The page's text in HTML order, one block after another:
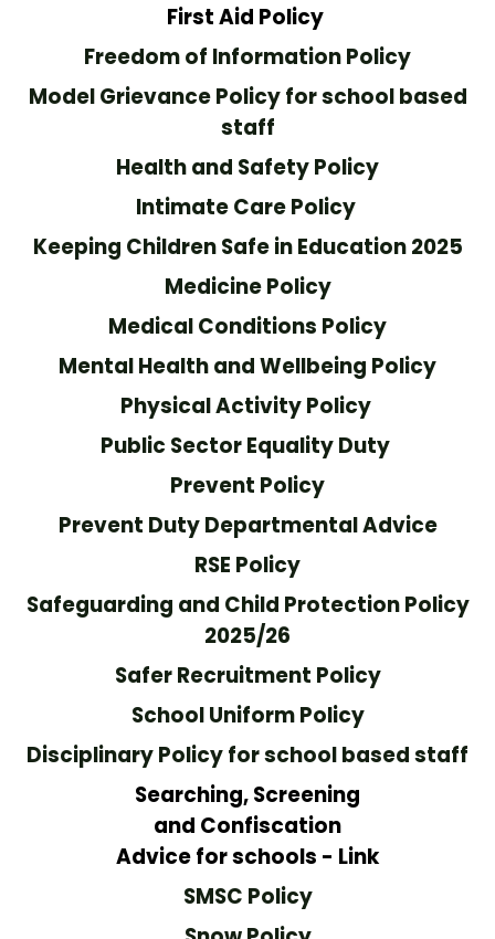
First Aid Policy
Freedom of Information Policy
Model Grievance Policy for school based
staff
Health and Safety Policy
Intimate Care Policy
Keeping Children Safe in Education 2025
Medicine Policy
Medical Conditions Policy
Mental Health and Wellbeing Policy
Physical Activity Policy
Public Sector Equality Duty
Prevent Policy
Prevent Duty Departmental Advice
RSE Policy
Safeguarding and Child Protection Policy
2025/26
Safer Recruitment Policy
School Uniform Policy
Disciplinary Policy for school based staff
Searching, Screening
and Confiscation
Advice for schools - Link
SMSC Policy